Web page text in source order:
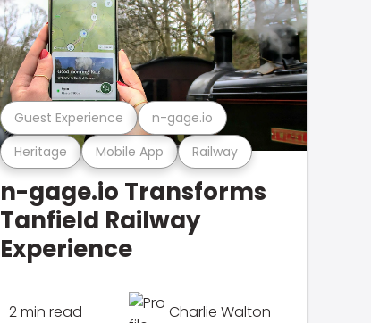
Heritage Mobile App Railway
Guest Experience n-gage.io
n-gage.io Transforms
Tanfield Railway
Experience
2 min read Charlie Walton